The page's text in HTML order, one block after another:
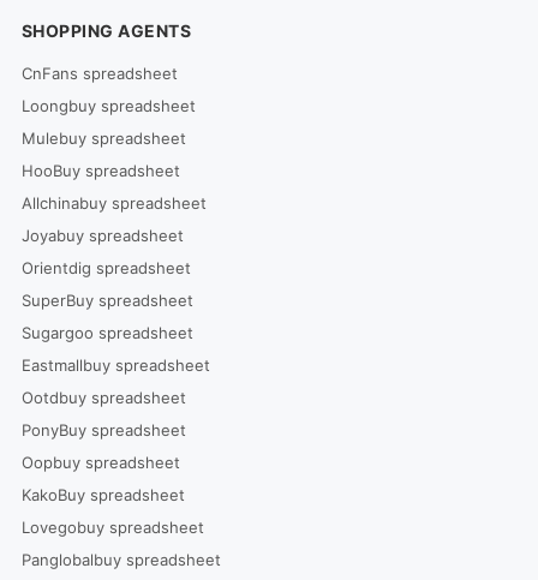
SHOPPING AGENTS
CnFans spreadsheet
Loongbuy spreadsheet
Mulebuy spreadsheet
HooBuy spreadsheet
Allchinabuy spreadsheet
Joyabuy spreadsheet
Orientdig spreadsheet
SuperBuy spreadsheet
Sugargoo spreadsheet
Eastmallbuy spreadsheet
Ootdbuy spreadsheet
PonyBuy spreadsheet
Oopbuy spreadsheet
KakoBuy spreadsheet
Lovegobuy spreadsheet
Panglobalbuy spreadsheet